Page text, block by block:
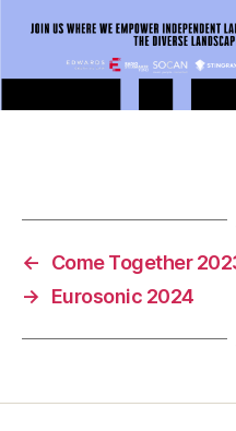
←
Come Together
→
Eurosonic 2024